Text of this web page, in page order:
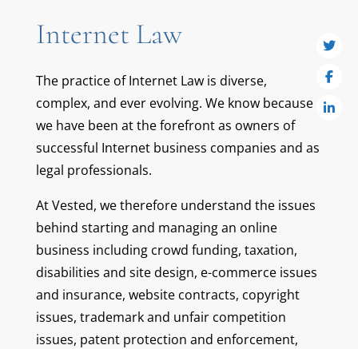
Internet Law
The practice of Internet Law is diverse,
complex, and ever evolving. We know because
we have been at the forefront as owners of
successful Internet business companies and as
legal professionals.
At Vested, we therefore understand the issues
behind starting and managing an online
business including crowd funding, taxation,
disabilities and site design, e-commerce issues
and insurance, website contracts, copyright
issues, trademark and unfair competition
issues, patent protection and enforcement,